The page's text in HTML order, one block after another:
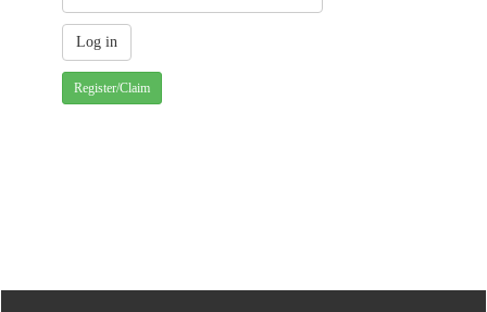
Register/Claim